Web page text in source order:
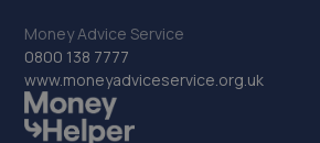
Money Advice Service
0800 138 7777
www.moneyadviceservice.org.uk